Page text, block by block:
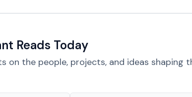
Reads Today
on the people, projects, and ideas